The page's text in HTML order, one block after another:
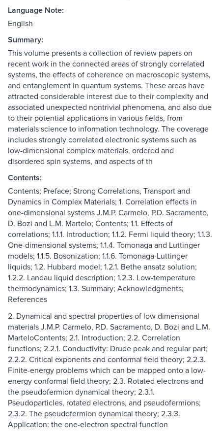
Language Note:
English
Summary:
This volume presents a collection of review papers on
recent work in the connected areas of strongly correlated
systems, the effects of coherence on macroscopic systems,
and entanglement in quantum systems. These areas have
attracted considerable interest due to their complexity and
associated unexpected nontrivial phenomena, and also due
to their potential applications in various fields, from
materials science to information technology. The coverage
includes strongly correlated electronic systems such as
low-dimensional complex materials, ordered and
disordered spin systems, and aspects of th
Contents:
Contents; Preface; Strong Correlations, Transport and
Dynamics in Complex Materials; 1. Correlation effects in
one-dimensional systems J.M.P. Carmelo, P.D. Sacramento,
D. Bozi and L.M. Martelo; Contents; 1.1. Effects of
correlations; 1.1.1. Introduction; 1.1.2. Fermi liquid theory; 1.1.3.
One-dimensional systems; 1.1.4. Tomonaga and Luttinger
models; 1.1.5. Bosonization; 1.1.6. Tomonaga-Luttinger
liquids; 1.2. Hubbard model; 1.2.1. Bethe ansatz solution;
1.2.2. Landau liquid description; 1.2.3. Low-temperature
thermodynamics; 1.3. Summary; Acknowledgments;
References
2. Dynamical and spectral properties of low dimensional
materials J.M.P. Carmelo, P.D. Sacramento, D. Bozi and L.M.
MarteloContents; 2.1. Introduction; 2.2. Correlation
functions; 2.2.1. Conductivity: Drude peak and regular part;
2.2.2. Critical exponents and conformal field theory; 2.2.3.
Finite-energy problems which can be mapped onto a low-
energy conformal field theory; 2.3. Rotated electrons and
the pseudofermion dynamical theory; 2.3.1.
Pseudoparticles, rotated electrons, and pseudofermions;
2.3.2. The pseudofermion dynamical theory; 2.3.3.
Application: the one-electron spectral function